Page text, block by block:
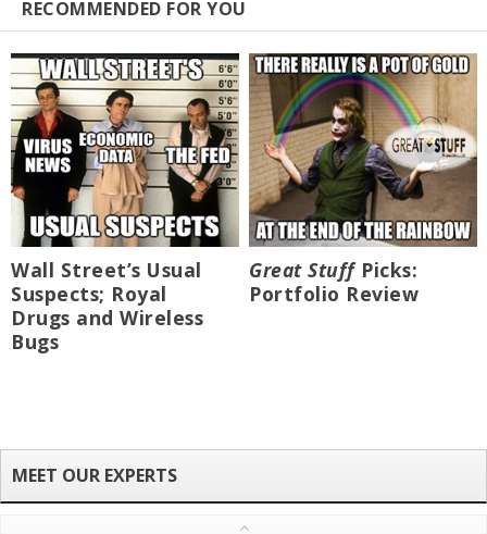
RECOMMENDED FOR YOU
Wall Street’s Usual
Suspects; Royal
Drugs and Wireless
Bugs
Great StuffPicks:
Portfolio Review